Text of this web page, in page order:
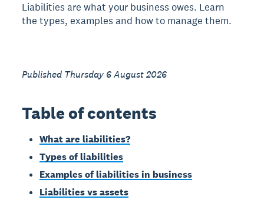
Liabilities are what your business owes. Learn
the types, examples and how to manage them.
Published Thursday 6 August 2026
Table of contents
What are liabilities?
Types of liabilities
Examples of liabilities in business
Liabilities vs assets